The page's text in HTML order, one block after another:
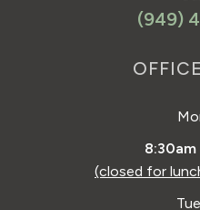
(949)
(closed for